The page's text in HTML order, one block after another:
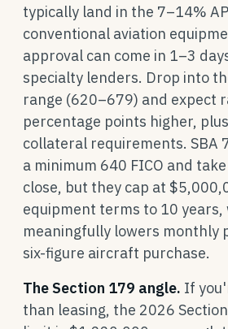
typically land in the 7–14%
conventional aviation
approval can come in 1–3
specialty lenders. Drop into
range (620–679) and expect
percentage points higher,
collateral requirements. SBA
a minimum 640 FICO and
close, but they cap at
equipment terms to 10 years,
meaningfully lowers monthly
six-figure aircraft purchase.
The Section 179 angle. If
than leasing, the 2026